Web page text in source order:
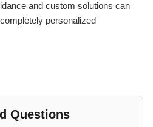
and custom solutions can
personalized
Questions